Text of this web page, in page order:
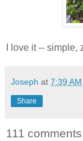
I love it --
Joseph at 7:39 AM
Share
111